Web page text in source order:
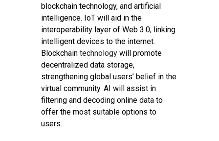
blockchain technology, and artificial
intelligence. IoT will aid in the
interoperability layer of Web 3.0, linking
intelligent devices to the internet.
Blockchain technology will promote
decentralized data storage,
strengthening global users’ belief in the
virtual community. AI will assist in
filtering and decoding online data to
offer the most suitable options to
users.